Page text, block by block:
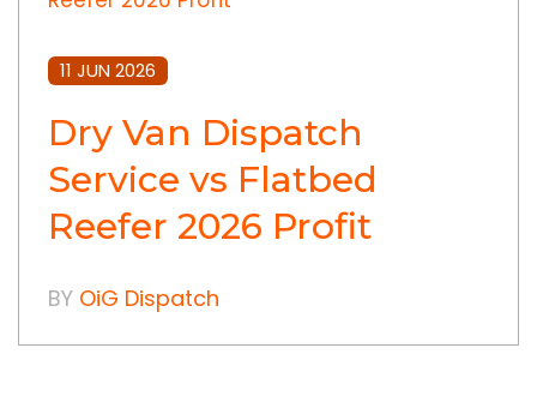
11 JUN 2026
Dry Van Dispatch
Service vs Flatbed
Reefer 2026 Profit
BY OiG Dispatch